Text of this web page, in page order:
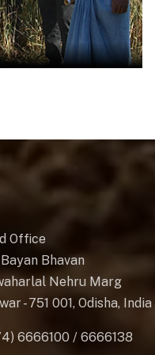
Office
Bhavan
Nehru Marg
- 751 001, Odisha, India
6666100 / 6666138